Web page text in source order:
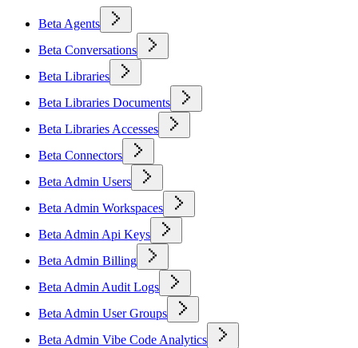
Beta Agents
Beta Conversations
Beta Libraries
Beta Libraries Documents
Beta Libraries Accesses
Beta Connectors
Beta Admin Users
Beta Admin Workspaces
Beta Admin Api Keys
Beta Admin Billing
Beta Admin Audit Logs
Beta Admin User Groups
Beta Admin Vibe Code Analytics